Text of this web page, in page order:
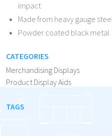
impact
Made from heavy gauge
Powder coated black metal
CATEGORIES
Merchandising Displays
Product Display Aids
TAGS